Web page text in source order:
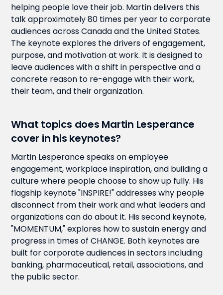
helping people love their job. Martin delivers this
talk approximately 80 times per year to corporate
audiences across Canada and the United States.
The keynote explores the drivers of engagement,
purpose, and motivation at work. It is designed to
leave audiences with a shift in perspective and a
concrete reason to re-engage with their work,
their team, and their organization.
What topics does Martin Lesperance
cover in his keynotes?
Martin Lesperance speaks on employee
engagement, workplace inspiration, and building a
culture where people choose to show up fully. His
flagship keynote "INSPIRE!" addresses why people
disconnect from their work and what leaders and
organizations can do about it. His second keynote,
"MOMENTUM," explores how to sustain energy and
progress in times of CHANGE. Both keynotes are
built for corporate audiences in sectors including
banking, pharmaceutical, retail, associations, and
the public sector.